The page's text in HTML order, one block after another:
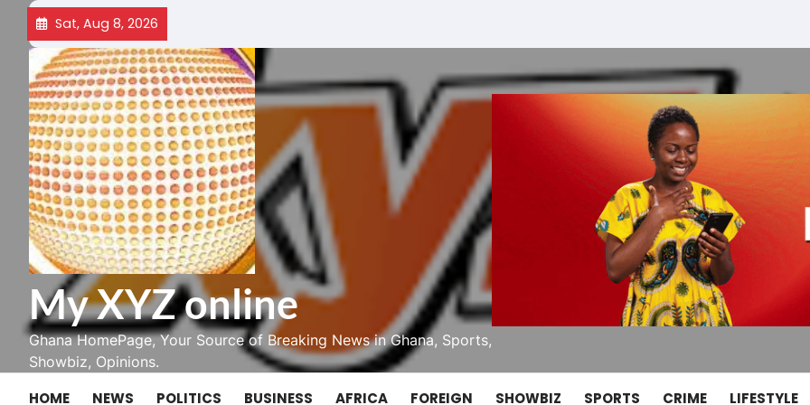
Skip
content
Sat, Aug 8, 2026
My XYZ online
Ghana HomePage, Your Source of Breaking News in Ghana, Sports,
Showbiz, Opinions.
HOME NEWS POLITICS BUSINESS AFRICA FOREIGN SHOWBIZ SPORTS CRIME LIFESTYLE